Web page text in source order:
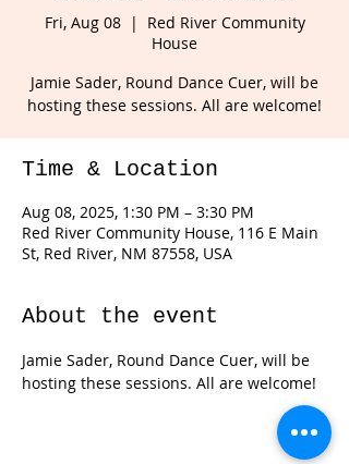
Fri, Aug 08
  |
Red River Community
House
Jamie Sader, Round Dance Cuer, will be
hosting these sessions. All are welcome!
Time & Location
Aug 08, 2025, 1:30 PM – 3:30 PM
Red River Community House, 116 E Main
St, Red River, NM 87558, USA
About the event
Jamie Sader, Round Dance Cuer, will be
hosting these sessions. All are welcome!